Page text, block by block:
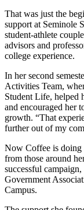
That was just the
support at Seminole
student-athlete
advisors and
college experience.
In her second
Activities Team,
Student Life, helped
and encouraged her
growth. “That
further out of my
Now Coffee is doing
from those around
successful
Government
Campus.